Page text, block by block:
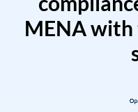
MENA with